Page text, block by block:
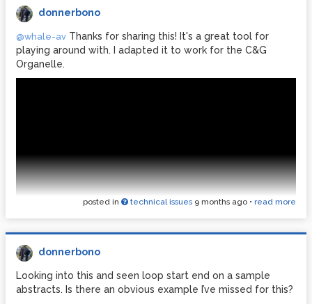
donnerbono
@whale-av Thanks for sharing this! It's a great tool for
playing around with. I adapted it to work for the C&G
Organelle.
posted in technical issues 9 months ago • read more
donnerbono
Looking into this and seen loop start end on a sample
abstracts. Is there an obvious example I’ve missed for this?